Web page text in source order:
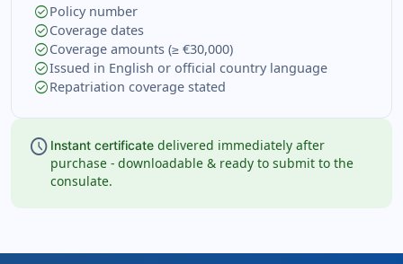
check_circlePolicy number
check_circleCoverage dates
check_circleCoverage amounts (≥ €30,000)
check_circleIssued in English or official country language
check_circleRepatriation coverage stated
schedule Instant certificate delivered immediately after
purchase - downloadable & ready to submit to the
consulate.